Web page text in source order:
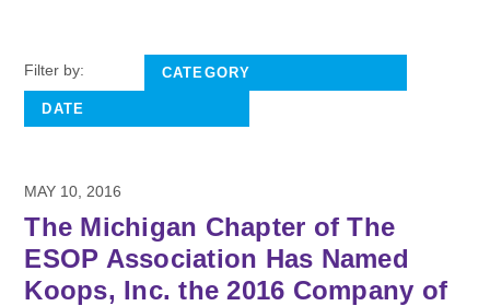
Filter by:
MAY 10, 2016
The Michigan Chapter of The
ESOP Association Has Named
Koops, Inc. the 2016 Company of